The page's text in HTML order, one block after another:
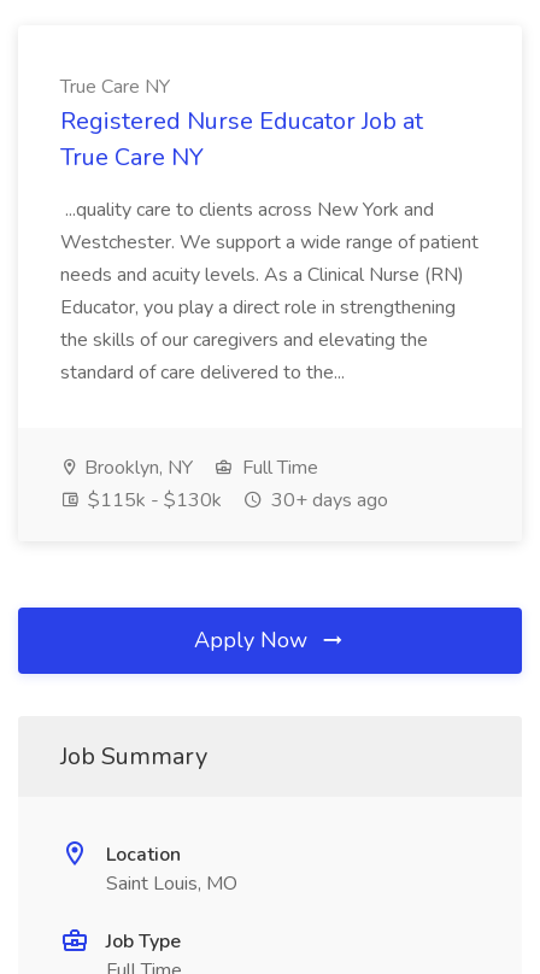
True Care NY
Registered Nurse Educator Job at
True Care NY
...quality care to clients across New York and
Westchester. We support a wide range of patient
needs and acuity levels. As a Clinical Nurse (RN)
Educator, you play a direct role in strengthening
the skills of our caregivers and elevating the
standard of care delivered to the...
Brooklyn, NY
Full Time
$115k - $130k
30+ days ago
Apply Now
Job Summary
Location
Saint Louis, MO
Job Type